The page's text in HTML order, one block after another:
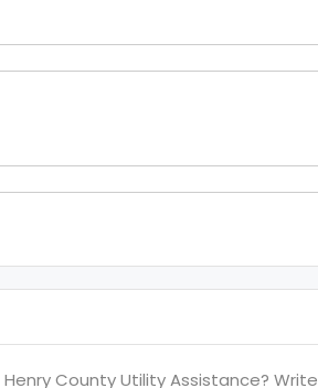
County Utility Assistance? Write